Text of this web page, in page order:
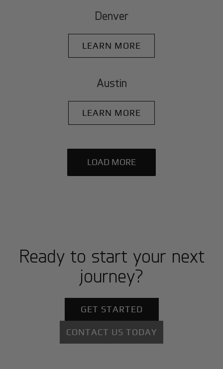
Denver
LEARN MORE
Austin
LEARN MORE
LOAD MORE
Ready to start your next
journey?
GET STARTED
CONTACT US TODAY